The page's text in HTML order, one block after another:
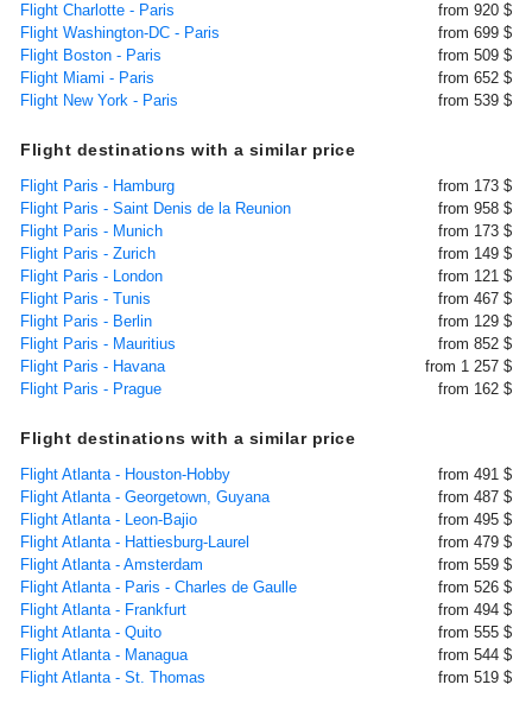
Flight Charlotte - Paris
from 920 $
Flight Washington-DC - Paris
from 699 $
Flight Boston - Paris
from 509 $
Flight Miami - Paris
from 652 $
Flight New York - Paris
from 539 $
Flight destinations with a similar price
Flight Paris - Hamburg
from 173 $
Flight Paris - Saint Denis de la Reunion
from 958 $
Flight Paris - Munich
from 173 $
Flight Paris - Zurich
from 149 $
Flight Paris - London
from 121 $
Flight Paris - Tunis
from 467 $
Flight Paris - Berlin
from 129 $
Flight Paris - Mauritius
from 852 $
Flight Paris - Havana
from 1 257 $
Flight Paris - Prague
from 162 $
Flight destinations with a similar price
Flight Atlanta - Houston-Hobby
from 491 $
Flight Atlanta - Georgetown, Guyana
from 487 $
Flight Atlanta - Leon-Bajio
from 495 $
Flight Atlanta - Hattiesburg-Laurel
from 479 $
Flight Atlanta - Amsterdam
from 559 $
Flight Atlanta - Paris - Charles de Gaulle
from 526 $
Flight Atlanta - Frankfurt
from 494 $
Flight Atlanta - Quito
from 555 $
Flight Atlanta - Managua
from 544 $
Flight Atlanta - St. Thomas
from 519 $